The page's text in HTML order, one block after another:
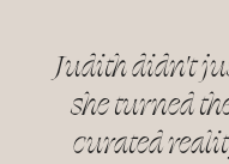
Judith didn't
she turned
curated